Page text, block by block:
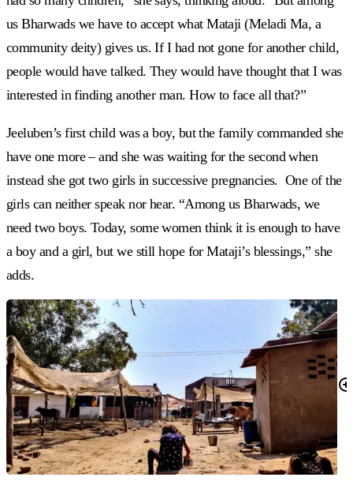
us Bharwads we have to accept what Mataji (Meladi Ma, a
community deity) gives us. If I had not gone for another child,
people would have talked. They would have thought that I was
interested in finding another man. How to face all that?”
Jeeluben’s first child was a boy, but the family commanded she
have one more – and she was waiting for the second when
instead she got two girls in successive pregnancies. One of the
girls can neither speak nor hear. “Among us Bharwads, we
need two boys. Today, some women think it is enough to have
a boy and a girl, but we still hope for Mataji’s blessings,” she
adds.